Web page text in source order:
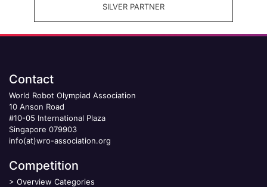
SILVER PARTNER
Contact
World Robot Olympiad Association
10 Anson Road
#10-05 International Plaza
Singapore 079903
info(at)wro-association.org
Competition
> Overview Categories